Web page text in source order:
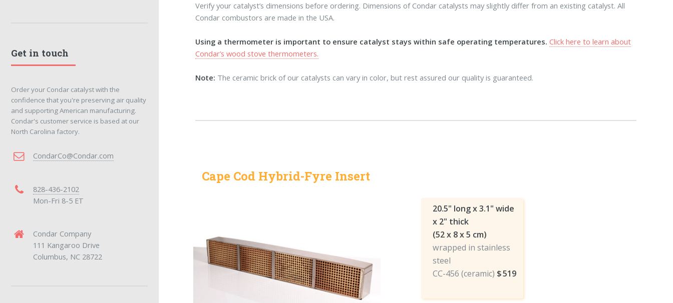
Verify your catalyst’s dimensions before ordering. Dimensions of Condar catalysts may slightly differ from an existing catalyst. All
Condar combustors are made in the USA.
Using a thermometer is important to ensure catalyst stays within safe operating temperatures. Click here to learn about
Condar’s wood stove thermometers.
Note: The ceramic brick of our catalysts can vary in color, but rest assured our quality is guaranteed.
Cape Cod Hybrid-Fyre Insert
20.5" long x 3.1" wide
x 2" thick
(52 x 8 x 5 cm)
wrapped in stainless
steel
CC-456 (ceramic) $519
Get in touch
Order your Condar catalyst with the
confidence that you're preserving air quality
and supporting American manufacturing.
Condar's customer service is based at our
North Carolina factory.
CondarCo@Condar.com
828-436-2102
Mon-Fri 8-5 ET
Condar Company
111 Kangaroo Drive
Columbus, NC 28722